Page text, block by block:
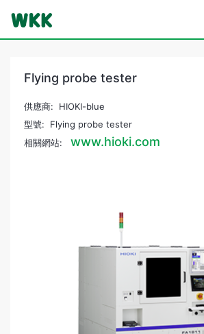
Flying probe tester
供應商: HIOKI-blue
型號: Flying probe tester
相關網站: www.hioki.com